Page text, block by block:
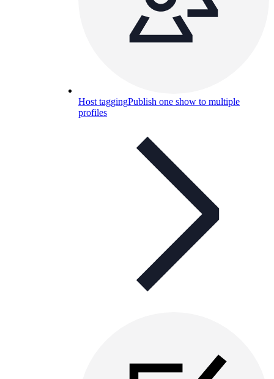
Host taggingPublish one show to multiple
profiles